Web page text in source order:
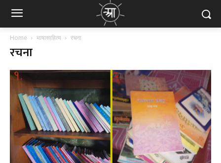
Home भाषासाहित्य रचना
रचना